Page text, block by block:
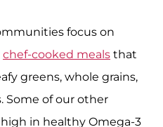
focus on
chef-cooked meals that
greens, whole grains,
Some of our other
in healthy Omega-3